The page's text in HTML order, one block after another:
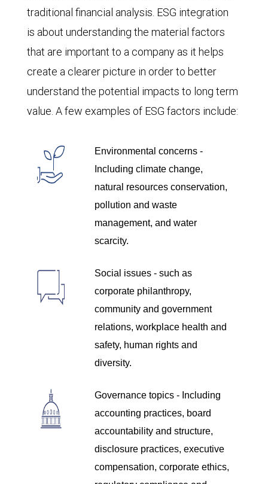
traditional financial analysis. ESG integration
is about understanding the material factors
that are important to a company as it helps
create a clearer picture in order to better
understand the potential impacts to long term
value. A few examples of ESG factors include:
Environmental concerns -
Including climate change,
natural resources conservation,
pollution and waste
management, and water
scarcity.
Social issues - such as
corporate philanthropy,
community and government
relations, workplace health and
safety, human rights and
diversity.
Governance topics - Including
accounting practices, board
accountability and structure,
disclosure practices, executive
compensation, corporate ethics,